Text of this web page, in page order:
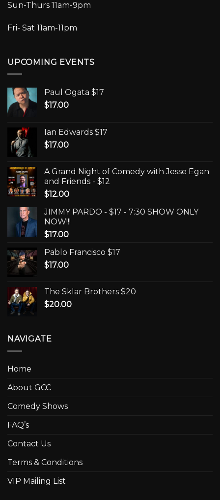
Sun-Thurs 11am-9pm
Fri- Sat 11am-11pm
UPCOMING EVENTS
Paul Ogata $17
$17.00
Ian Edwards $17
$17.00
A Grand Night of Comedy with Jesse Egan
and Friends - $12
$12.00
JIMMY PARDO - $17 - 7:30 SHOW ONLY
NOW!!!
$17.00
Pablo Francisco $17
$17.00
The Sklar Brothers $20
$20.00
NAVIGATE
Home
About GCC
Comedy Shows
FAQ’s
Contact Us
Terms & Conditions
VIP Mailing List